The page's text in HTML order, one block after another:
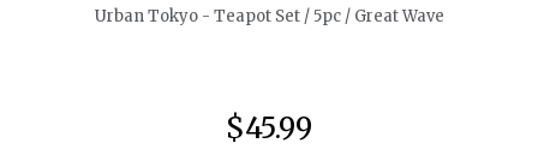
Urban Tokyo - Teapot Set / 5pc / Great Wave
$45.99